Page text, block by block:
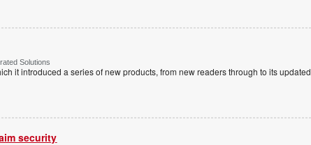
Solutions
it introduced a series of new products, from new readers through to its updated
security